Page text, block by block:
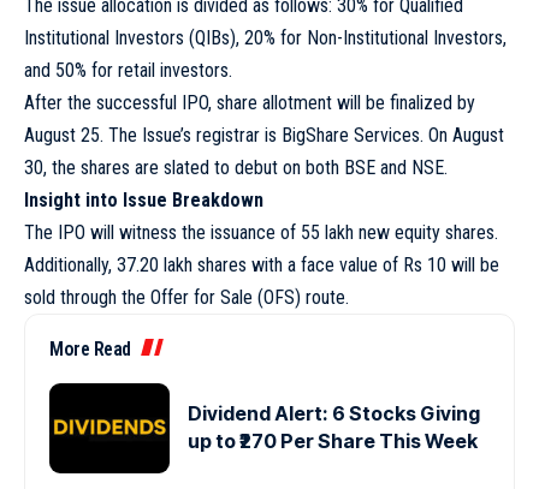
The issue allocation is divided as follows: 30% for Qualified
Institutional Investors (QIBs), 20% for Non-Institutional Investors,
and 50% for retail investors.
After the successful IPO, share allotment will be finalized by
August 25. The Issue’s registrar is BigShare Services. On August
30, the shares are slated to debut on both BSE and NSE.
Insight into Issue Breakdown
The IPO will witness the issuance of 55 lakh new equity shares.
Additionally, 37.20 lakh shares with a face value of Rs 10 will be
sold through the Offer for Sale (OFS) route.
More Read
Dividend Alert: 6 Stocks Giving
up to ₹270 Per Share This Week